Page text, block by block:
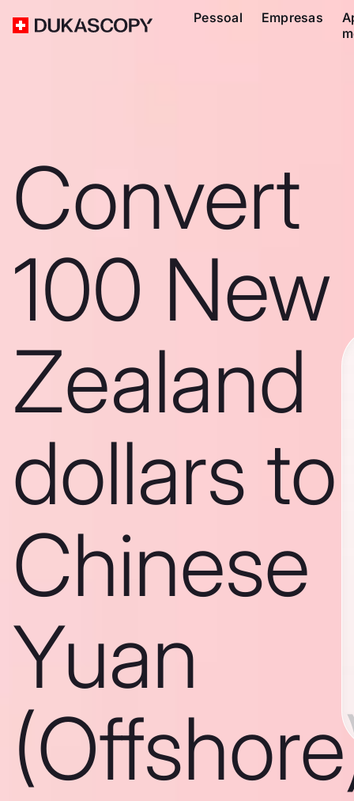
Pessoal Empresas
Convert
100 New
Zealand
dollars to
Chinese
Yuan